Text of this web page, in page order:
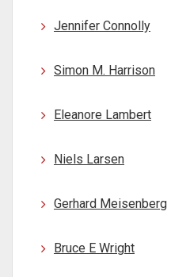
Jennifer Connolly
Simon M. Harrison
Eleanore Lambert
Niels Larsen
Gerhard Meisenberg
Bruce E Wright